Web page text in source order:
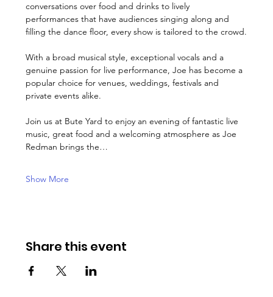
conversations over food and drinks to lively
performances that have audiences singing along and
filling the dance floor, every show is tailored to the crowd.
With a broad musical style, exceptional vocals and a
genuine passion for live performance, Joe has become a
popular choice for venues, weddings, festivals and
private events alike.
Join us at Bute Yard to enjoy an evening of fantastic live
music, great food and a welcoming atmosphere as Joe
Redman brings the…
Show More
Share this event